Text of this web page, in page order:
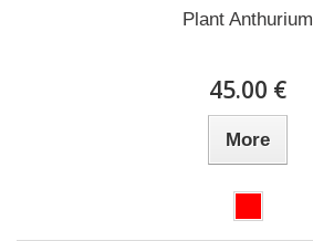
Plant Anthurium
45.00 €
More